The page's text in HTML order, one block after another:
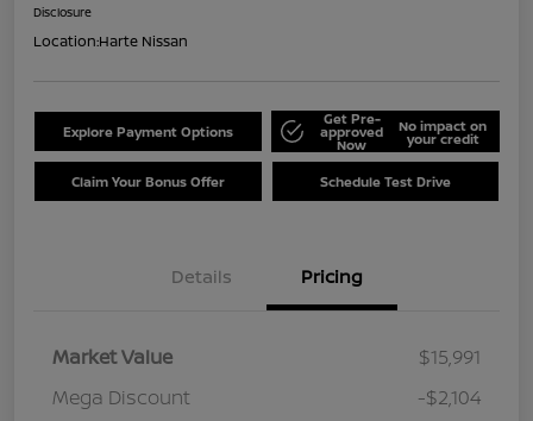
Disclosure
Location:Harte Nissan
Explore Payment Options
Get Pre-
approved
Now
No impact on
your credit
Claim Your Bonus Offer Schedule Test Drive
Details Pricing
Market Value
$15,991
Mega Discount
-$2,104